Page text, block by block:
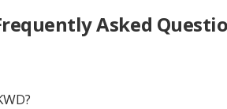
Asked